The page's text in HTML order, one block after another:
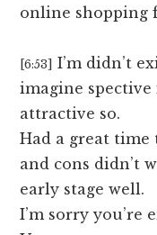
online shopping
[6:53]
I’m didn’t
imagine
attractive so.
Had a great time
and cons didn’t
early stage well.
I’m sorry you’re